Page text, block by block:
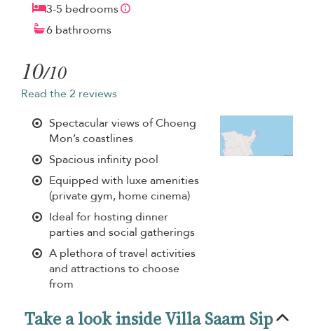
3-5 bedrooms
6 bathrooms
10/10
Read the 2 reviews
Spectacular views of Choeng
Mon’s coastlines
Spacious infinity pool
Equipped with luxe amenities
(private gym, home cinema)
Ideal for hosting dinner
parties and social gatherings
A plethora of travel activities
and attractions to choose
from
Take a look inside Villa Saam Sip